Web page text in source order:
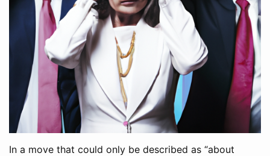
In a move that could only be described as “about